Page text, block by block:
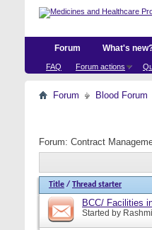
Forum
FAQ Forum actions
What's
Forum Blood Forum
Forum: Contract
Title / Thread starter
BCC/ Facilities
Started by Rashmi